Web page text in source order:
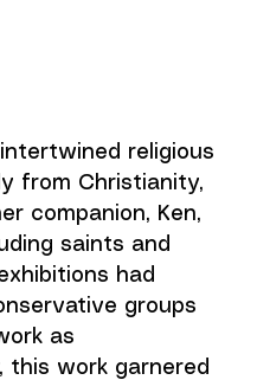
religious
from Christianity,
companion, Ken,
saints and
had
groups
as
this work garnered